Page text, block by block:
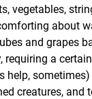
vegetables,
about
and grapes
requiring a
help,
creatures, and